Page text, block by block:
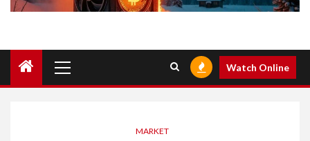
Watch Online
MARKET